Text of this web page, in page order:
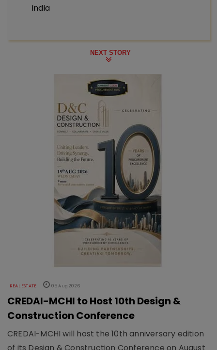
India
NEXT STORY
REAL ESTATE 05 Aug 2026
CREDAI-MCHI to Host 10th Design &
Construction Conference
CREDAI-MCHI will host the 10th anniversary edition